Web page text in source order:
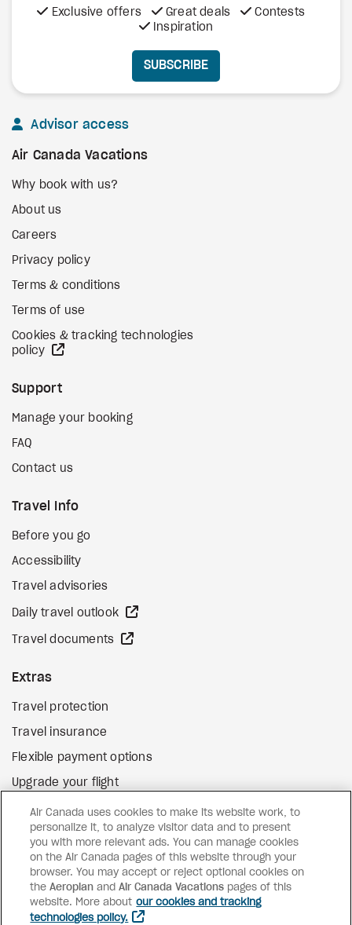
Exclusive offers Great deals
Contests
Inspiration
SUBSCRIBE
Advisor access
Air Canada Vacations
Why book with us?
About us
Careers
Privacy policy
Terms & conditions
Terms of use
Cookies & tracking technologies
policy
Support
Manage your booking
FAQ
Contact us
Travel Info
Before you go
Accessibility
Travel advisories
Daily travel outlook
Travel documents
Extras
Travel protection
Travel insurance
Flexible payment options
Upgrade your flight
Gift cards external site
FacebookInstagramPinterest
©2026 Air Canada Vacations
Air Canada uses cookies to make its website work, to
personalize it, to analyze visitor data and to present
you with more relevant ads. You can manage cookies
on the Air Canada pages of this website through your
browser. You may accept or reject optional cookies on
theAeroplan andAir Canada Vacations pages of this
website. More about our cookies and tracking
technologies policy.